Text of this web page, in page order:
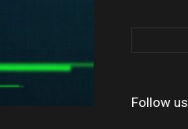
Follow us